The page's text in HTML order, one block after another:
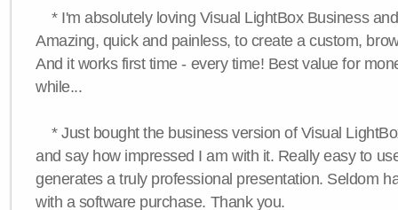
* I'm absolutely loving Visual LightBox Business
Amazing, quick and painless, to create a custom,
And it works first time - every time! Best value for
while...
* Just bought the business version of Visual
and say how impressed I am with it. Really easy to
generates a truly professional presentation. Seldom
with a software purchase. Thank you.